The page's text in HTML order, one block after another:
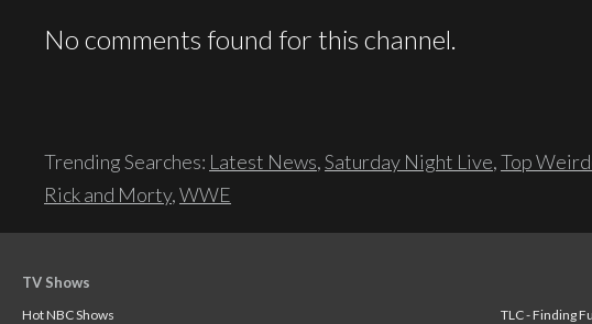
No comments found for this channel.
Trending Searches: Latest News,Saturday Night Live,Top
Rick and Morty,WWE
TV Shows
Hot NBC Shows
TLC - Finding